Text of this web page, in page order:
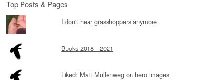
Top Posts & Pages
I don't hear grasshoppers anymore
Books 2018 - 2021
Liked: Matt Mullenweg on hero images